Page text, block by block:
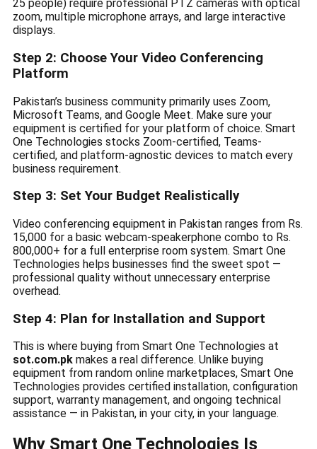
25 people) require professional PTZ cameras with optical
zoom, multiple microphone arrays, and large interactive
displays.
Step 2: Choose Your Video Conferencing
Platform
Pakistan’s business community primarily uses Zoom,
Microsoft Teams, and Google Meet. Make sure your
equipment is certified for your platform of choice. Smart
One Technologies stocks Zoom-certified, Teams-
certified, and platform-agnostic devices to match every
business requirement.
Step 3: Set Your Budget Realistically
Video conferencing equipment in Pakistan ranges from Rs.
15,000 for a basic webcam-speakerphone combo to Rs.
800,000+ for a full enterprise room system. Smart One
Technologies helps businesses find the sweet spot —
professional quality without unnecessary enterprise
overhead.
Step 4: Plan for Installation and Support
This is where buying from Smart One Technologies at
sot.com.pk makes a real difference. Unlike buying
equipment from random online marketplaces, Smart One
Technologies provides certified installation, configuration
support, warranty management, and ongoing technical
assistance — in Pakistan, in your city, in your language.
Why Smart One Technologies Is